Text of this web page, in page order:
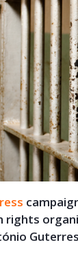
rights